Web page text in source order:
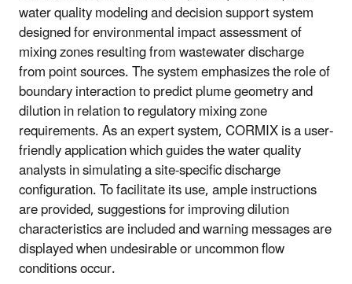
water quality modeling and decision support system
designed for environmental impact assessment of
mixing zones resulting from wastewater discharge
from point sources. The system emphasizes the role of
boundary interaction to predict plume geometry and
dilution in relation to regulatory mixing zone
requirements. As an expert system, CORMIX is a user-
friendly application which guides the water quality
analysts in simulating a site-specific discharge
configuration. To facilitate its use, ample instructions
are provided, suggestions for improving dilution
characteristics are included and warning messages are
displayed when undesirable or uncommon flow
conditions occur.